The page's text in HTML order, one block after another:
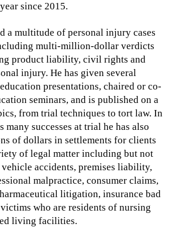
since 2015.
a multitude of personal injury cases
multi-million-dollar verdicts
product liability, civil rights and
injury. He has given several
presentations, chaired or co-
seminars, and is published on a
from trial techniques to tort law. In
many successes at trial he has also
of dollars in settlements for clients
of legal matter including but not
accidents, premises liability,
malpractice, consumer claims,
litigation, insurance bad
who are residents of nursing
living facilities.